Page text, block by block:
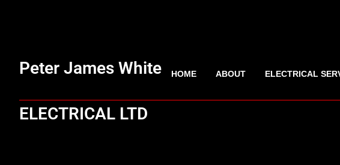
Peter James White HOME ABOUT ELECTRICAL
ELECTRICAL LTD